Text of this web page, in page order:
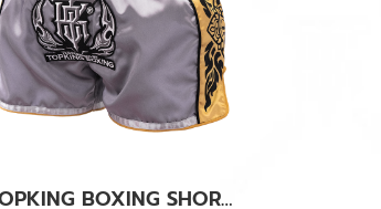
TOPKING BOXING SHORTS GREY 276